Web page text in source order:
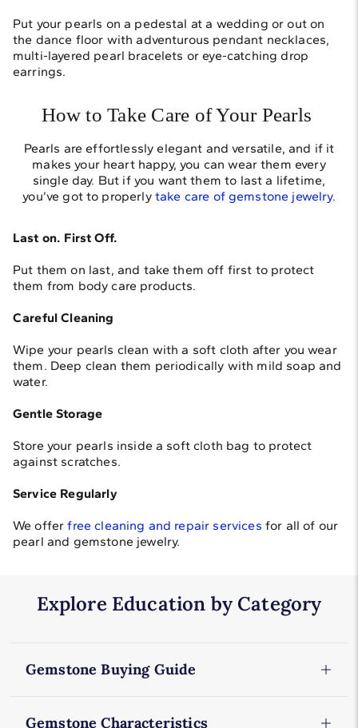
Put your pearls on a pedestal at a wedding or out on
the dance floor with adventurous pendant necklaces,
multi-layered pearl bracelets or eye-catching drop
earrings.
How to Take Care of Your Pearls
Pearls are effortlessly elegant and versatile, and if it
makes your heart happy, you can wear them every
single day. But if you want them to last a lifetime,
you’ve got to properly take care of gemstone jewelry.
Last on. First Off.
Put them on last, and take them off first to protect
them from body care products.
Careful Cleaning
Wipe your pearls clean with a soft cloth after you wear
them. Deep clean them periodically with mild soap and
water.
Gentle Storage
Store your pearls inside a soft cloth bag to protect
against scratches.
Service Regularly
We offerfree cleaning and repair services for all of our
pearl and gemstone jewelry.
Explore Education by Category
Gemstone Buying Guide
Gemstone Characteristics